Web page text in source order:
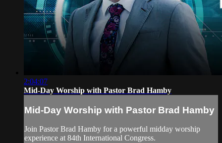
2:04:07
Mid-Day Worship with Pastor Brad Hamby
Mid-Day Worship with Pastor Brad Hamby
Join Pastor Brad Hamby for a powerful midday worship
experience at 84th International Congress.